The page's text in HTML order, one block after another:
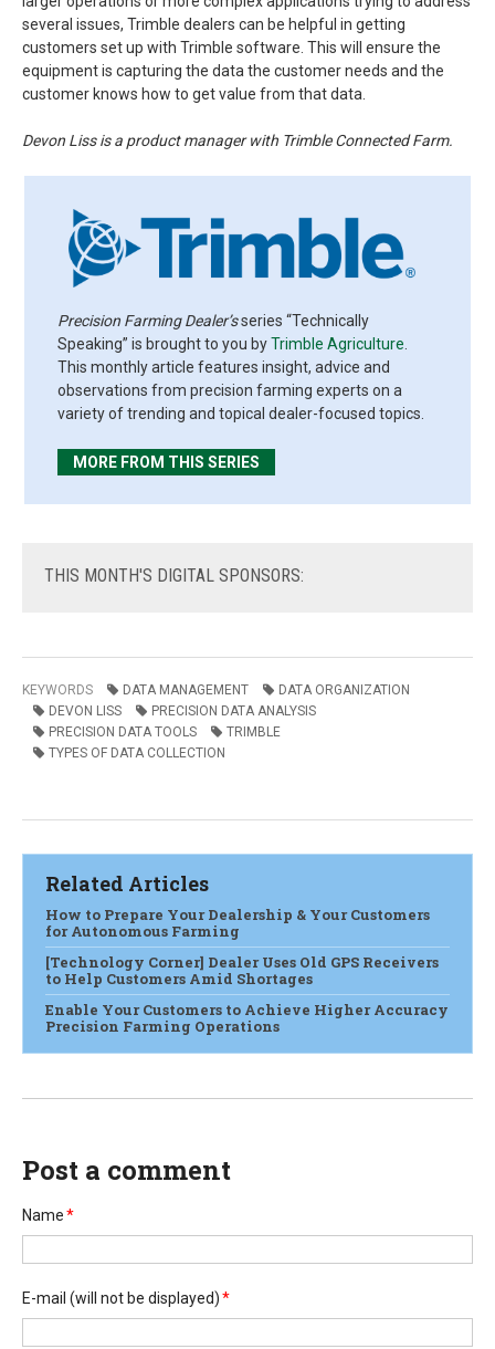
several issues, Trimble dealers can be helpful in getting
customers set up with Trimble software. This will ensure the
equipment is capturing the data the customer needs and the
customer knows how to get value from that data.
Devon Liss is a product manager with Trimble Connected Farm.
Precision Farming Dealer’sseries “Technically
Speaking” is brought to you byTrimble Agriculture
This monthly article features insight, advice and
observations from precision farming experts on a
variety of trending and topical dealer-focused topics.
MORE FROM THIS SERIES
THIS MONTH'S DIGITAL SPONSORS:
KEYWORDS DATA MANAGEMENT
DATA ORGANIZATION
DEVON LISS
PRECISION DATA ANALYSIS
PRECISION DATA TOOLS
TRIMBLE
TYPES OF DATA COLLECTION
Related Articles
How to Prepare Your Dealership & Your Customers
for Autonomous Farming
[Technology Corner] Dealer Uses Old GPS Receivers
to Help Customers Amid Shortages
Enable Your Customers to Achieve Higher Accuracy
Precision Farming Operations
Post a comment
Name*
E-mail (will not be displayed)*